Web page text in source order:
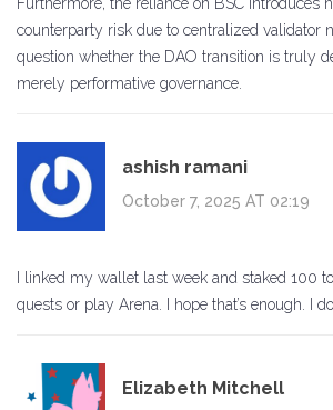
counterparty risk due to centralized validator
question whether the DAO transition is truly
merely performative governance.
ashish ramani
October 7, 2025 AT 02:19
I linked my wallet last week and staked 100
quests or play Arena. I hope that’s enough. I
Elizabeth Mitchell